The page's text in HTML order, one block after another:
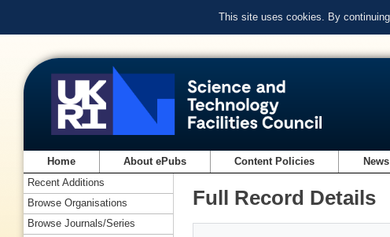
This site uses cookies. By
Home About ePubs Content Policies News
Full Record Details
Recent Additions
Browse Organisations
Browse Journals/Series